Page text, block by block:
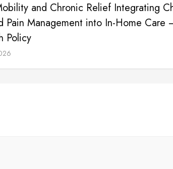
and Chronic Relief Integrating
Pain Management into In-Home Care
Policy